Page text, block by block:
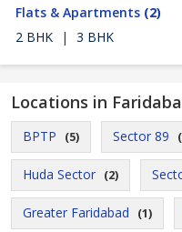
Flats & Apartments (2)
2 BHK
| 3 BHK
Locations in
BPTP (5) Sector 89
Huda Sector (2)
Greater Faridabad (1)